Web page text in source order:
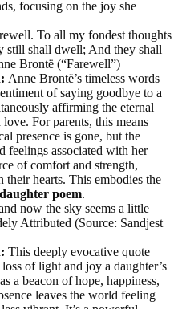
focusing on the joy she
To all my fondest thoughts
still shall dwell; And they shall
Brontë (“Farewell”)
Anne Brontë’s timeless words
of saying goodbye to a
affirming the eternal
For parents, this means
presence is gone, but the
feelings associated with her
of comfort and strength,
hearts. This embodies the
poem.
now the sky seems a little
Attributed (Source: Sandjest
This deeply evocative quote
of light and joy a daughter’s
a beacon of hope, happiness,
leaves the world feeling